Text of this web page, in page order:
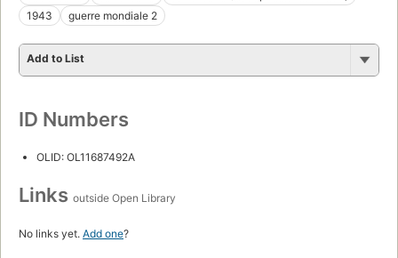
1943
guerre mondiale 2
Add to List
ID Numbers
OLID: OL11687492A
Links outside Open Library
No links yet. Add one?